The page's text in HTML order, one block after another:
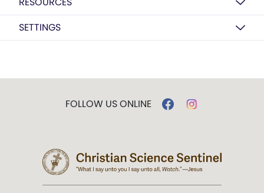
SETTINGS
FOLLOW US ONLINE